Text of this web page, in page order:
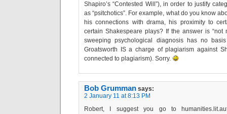
Shapiro’s “Contested Will”), in order to justify
as “psitchotics”. For example, what do you know
his connections with drama, his proximity to
certain Shakespeare plays? If the answer is “not
sweeping psychological diagnosis has no
Groatsworth IS a charge of plagiarism against
connected to plagiarism). Sorry.
Bob Grumman says:
2 January 11 at 8:13 PM
Robert, I suggest you go to